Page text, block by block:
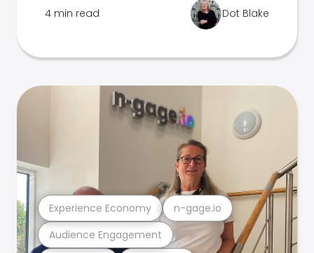
4 min read Dot Blake
Audience Engagement
Experience Economy n-gage.io